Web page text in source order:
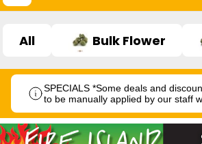
All Bulk Flower
SPECIALS *Some deals and
to be manually applied by our staff